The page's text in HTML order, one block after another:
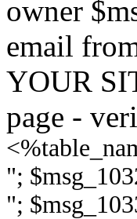
owner
email
YOUR
page -
";
";